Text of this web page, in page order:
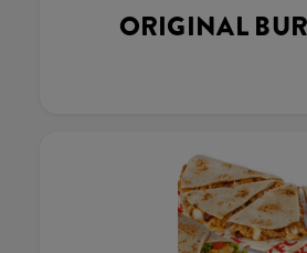
ORIGINAL